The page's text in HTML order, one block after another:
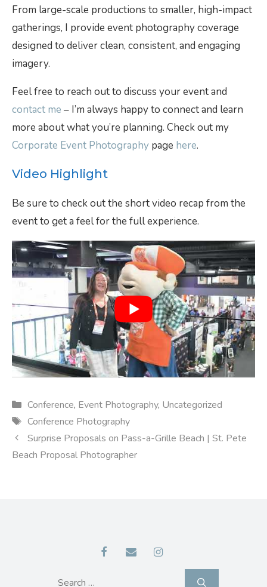
From large-scale productions to smaller, high-impact
gatherings, I provide event photography coverage
designed to deliver clean, consistent, and engaging
imagery.
Feel free to reach out to discuss your event and
contact me – I’m always happy to connect and learn
more about what you’re planning. Check out my
Corporate Event Photography page here.
Video Highlight
Be sure to check out the short video recap from the
event to get a feel for the full experience.
Categories
Conference, Event Photography, Uncategorized
Tags
Conference Photography
Surprise Proposals on Pass-a-Grille Beach | St. Pete
Beach Proposal Photographer